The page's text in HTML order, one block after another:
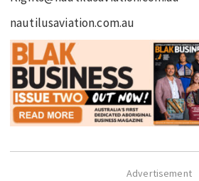
nautilusaviation.com.au
Advertisement